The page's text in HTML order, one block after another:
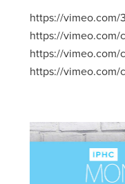
https://vimeo.com/
https://vimeo.com/
https://vimeo.com/
https://vimeo.com/